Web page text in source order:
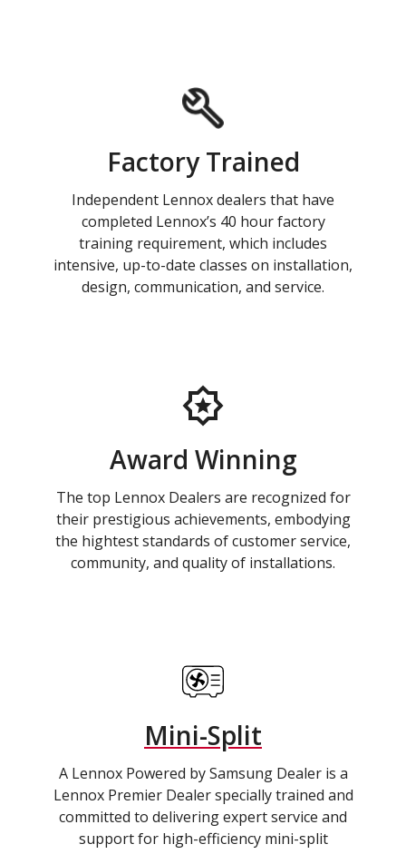
Factory Trained
Independent Lennox dealers that have
completed Lennox’s 40 hour factory
training requirement, which includes
intensive, up-to-date classes on installation,
design, communication, and service.
Award Winning
The top Lennox Dealers are recognized for
their prestigious achievements, embodying
the hightest standards of customer service,
community, and quality of installations.
Mini-Split
A Lennox Powered by Samsung Dealer is a
Lennox Premier Dealer specially trained and
committed to delivering expert service and
support for high-efficiency mini-split